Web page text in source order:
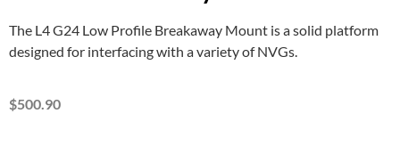
The L4 G24 Low Profile Breakaway Mount is a solid platform
designed for interfacing with a variety of NVGs.
$500.90